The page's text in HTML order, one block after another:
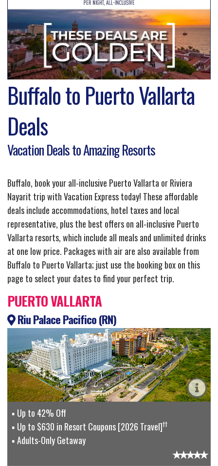
Buffalo to Puerto Vallarta
Deals
Vacation Deals to Amazing Resorts
Buffalo, book your all-inclusive Puerto Vallarta or Riviera
Nayarit trip with Vacation Express today! These affordable
deals include accommodations, hotel taxes and local
representative, plus the best offers on all-inclusive Puerto
Vallarta resorts, which include all meals and unlimited drinks
at one low price. Packages with air are also available from
Buffalo to Puerto Vallarta; just use the booking box on this
page to select your dates to find your perfect trip.
PUERTO VALLARTA
Riu Palace Pacifico (RN)
Up to 42% Off
Up to $630 in Resort Coupons [2026 Travel]††
Adults-Only Getaway